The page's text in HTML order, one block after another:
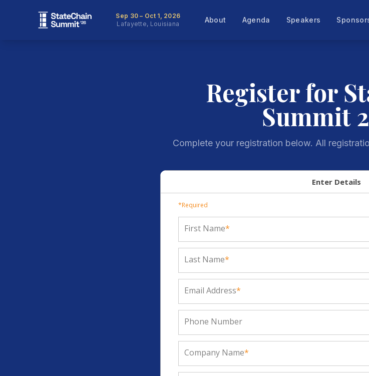
Sep 30 – Oct 1, 2026
Lafayette, Louisiana
About Agenda Speakers
Register for
Summit
Complete your registration below. All